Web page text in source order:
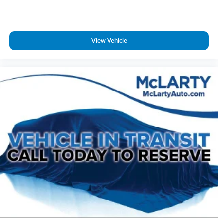
Four wheel independent suspension
Front & Rear Park Assist
Front beverage holders
Front dual zone A/C
Front reading lights
Fully automatic headlights
Garage door transmitter
Genuine wood dashboard insert
Genuine wood door panel insert
HD Rear Vision Camera
View Vehicle